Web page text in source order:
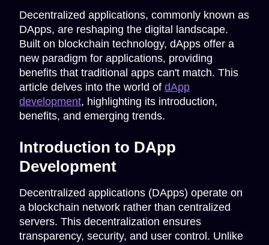
Decentralized applications, commonly known as
DApps, are reshaping the digital landscape.
Built on blockchain technology, dApps offer a
new paradigm for applications, providing
benefits that traditional apps can't match. This
article delves into the world of dApp
development, highlighting its introduction,
benefits, and emerging trends.
Introduction to DApp
Development
Decentralized applications (DApps) operate on
a blockchain network rather than centralized
servers. This decentralization ensures
transparency, security, and user control. Unlike